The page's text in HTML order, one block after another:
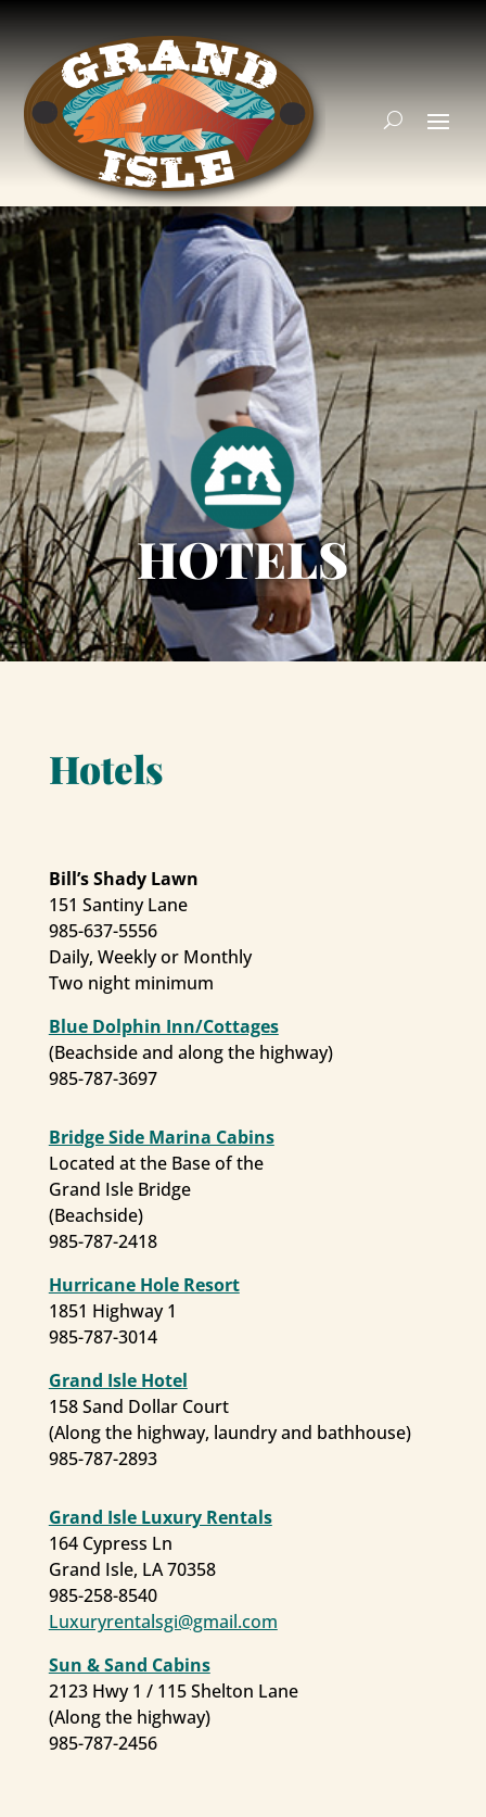
HOTELS
Hotels
Bill’s Shady Lawn
151 Santiny Lane
985-637-5556
Daily, Weekly or Monthly
Two night minimum
Blue Dolphin Inn/Cottages
(Beachside and along the highway)
985-787-3697
Bridge Side Marina Cabins
Located at the Base of the
Grand Isle Bridge
(Beachside)
985-787-2418
Hurricane Hole Resort
1851 Highway 1
985-787-3014
Grand Isle Hotel
158 Sand Dollar Court
(Along the highway, laundry and bathhouse)
985-787-2893
Grand Isle Luxury Rentals
164 Cypress Ln
Grand Isle, LA 70358
985-258-8540
Luxuryrentalsgi@gmail.com
Sun & Sand Cabins
2123 Hwy 1 / 115 Shelton Lane
(Along the highway)
985-787-2456
Keep in Touch
Get updates from Grand Isle.
Email
First Name
Last Name